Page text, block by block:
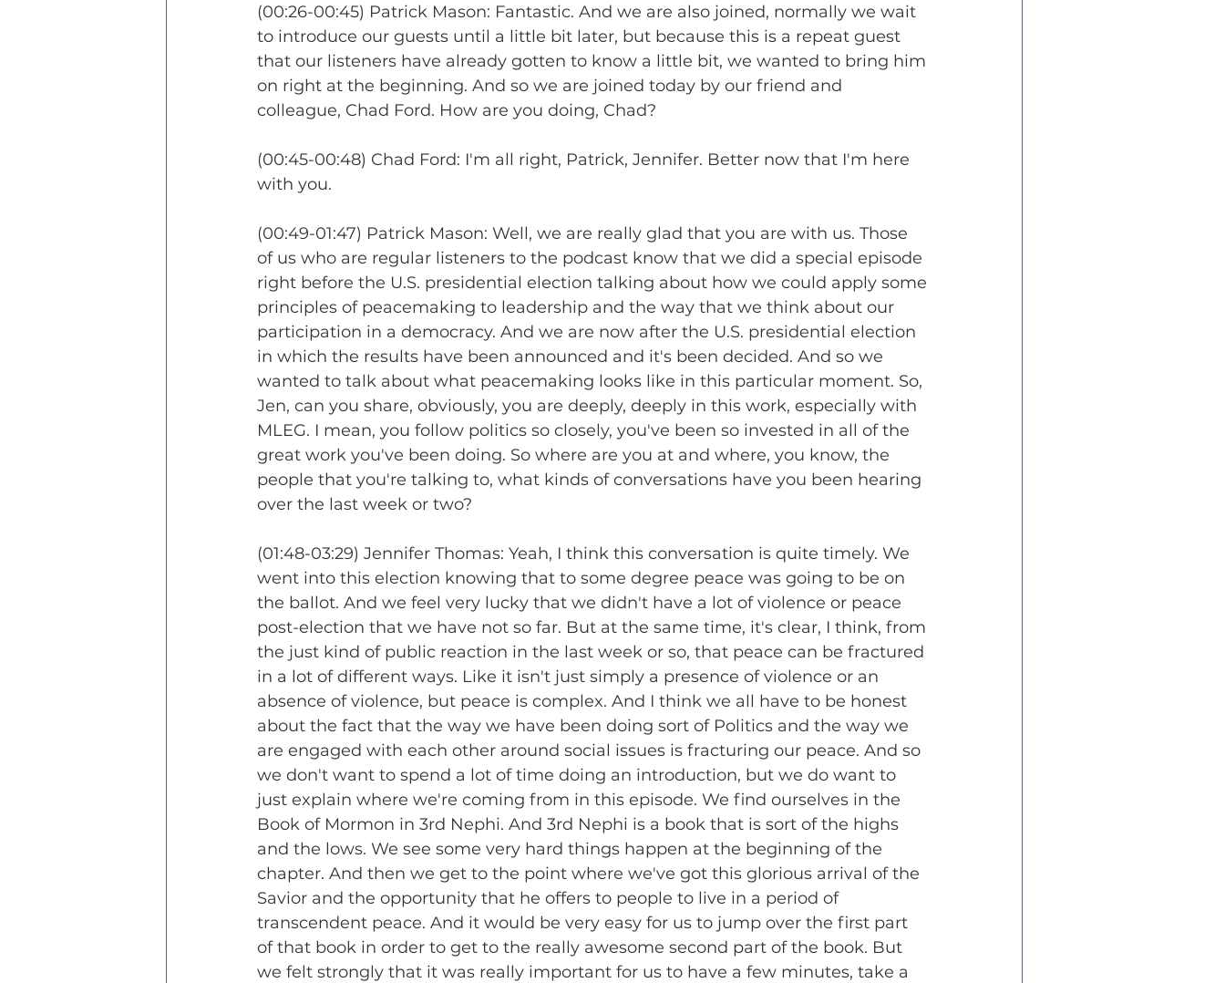
(00:26-00:45) Patrick Mason: Fantastic. And we are also joined, normally we wait
to introduce our guests until a little bit later, but because this is a repeat guest
that our listeners have already gotten to know a little bit, we wanted to bring him
on right at the beginning. And so we are joined today by our friend and
colleague, Chad Ford. How are you doing, Chad?
(00:45-00:48) Chad Ford: I'm all right, Patrick, Jennifer. Better now that I'm here
with you.
(00:49-01:47) Patrick Mason: Well, we are really glad that you are with us. Those
of us who are regular listeners to the podcast know that we did a special episode
right before the U.S. presidential election talking about how we could apply some
principles of peacemaking to leadership and the way that we think about our
participation in a democracy. And we are now after the U.S. presidential election
in which the results have been announced and it's been decided. And so we
wanted to talk about what peacemaking looks like in this particular moment. So,
Jen, can you share, obviously, you are deeply, deeply in this work, especially with
MLEG. I mean, you follow politics so closely, you've been so invested in all of the
great work you've been doing. So where are you at and where, you know, the
people that you're talking to, what kinds of conversations have you been hearing
over the last week or two?
(01:48-03:29) Jennifer Thomas: Yeah, I think this conversation is quite timely. We
went into this election knowing that to some degree peace was going to be on
the ballot. And we feel very lucky that we didn't have a lot of violence or peace
post-election that we have not so far. But at the same time, it's clear, I think, from
the just kind of public reaction in the last week or so, that peace can be fractured
in a lot of different ways. Like it isn't just simply a presence of violence or an
absence of violence, but peace is complex. And I think we all have to be honest
about the fact that the way we have been doing sort of Politics and the way we
are engaged with each other around social issues is fracturing our peace. And so
we don't want to spend a lot of time doing an introduction, but we do want to
just explain where we're coming from in this episode. We find ourselves in the
Book of Mormon in 3rd Nephi. And 3rd Nephi is a book that is sort of the highs
and the lows. We see some very hard things happen at the beginning of the
chapter. And then we get to the point where we've got this glorious arrival of the
Savior and the opportunity that he offers to people to live in a period of
transcendent peace. And it would be very easy for us to jump over the first part
of that book in order to get to the really awesome second part of the book. But
we felt strongly that it was really important for us to have a few minutes, take a